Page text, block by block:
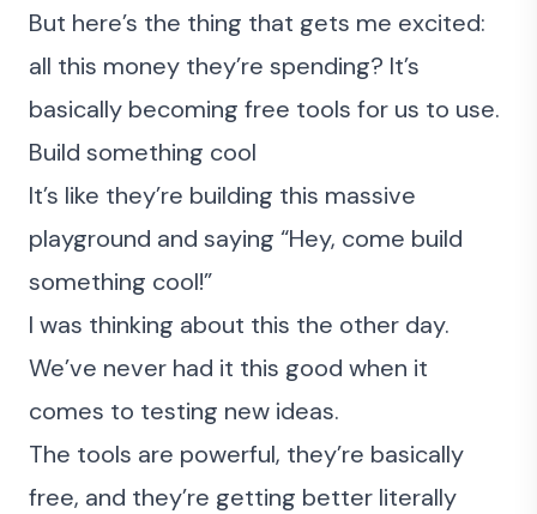
But here’s the thing that gets me excited:
all this money they’re spending? It’s
basically becoming free tools for us to use.
Build something cool
It’s like they’re building this massive
playground and saying “Hey, come build
something cool!”
I was thinking about this the other day.
We’ve never had it this good when it
comes to testing new ideas.
The tools are powerful, they’re basically
free, and they’re getting better literally